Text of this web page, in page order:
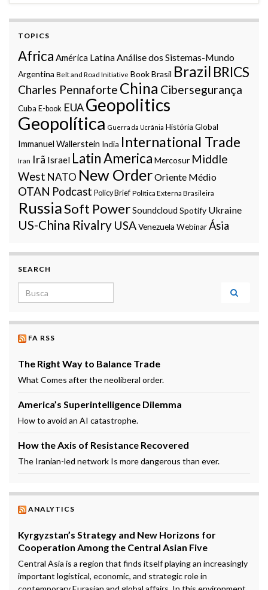
TOPICS
Africa América LatinaAnálise dos Sistemas-Mundo
Argentina Belt and Road Initiative BookBrasil Brazil BRICS
Charles Pennaforte China Cibersegurança
Cuba E-book EUAGeopolitics
Geopolítica Guerra da Ucrânia História Global
Immanuel Wallerstein India International Trade
Iran Irã Israel Latin America Mercosur Middle
West NATO New OrderOriente Médio
OTAN Podcast Policy Brief Política Externa Brasileira
RussiaSoft PowerSoundcloud Spotify Ukraine
US-China Rivalry USAVenezuela WebinarÁsia
SEARCH
Search for:
FA RSS
The Right Way to Balance Trade
What Comes after the neoliberal order.
America’s Superintelligence Dilemma
How to avoid an AI catastrophe.
How the Axis of Resistance Recovered
The Iranian-led network Is more dangerous than ever.
ANALYTICS
Kyrgyzstan’s Strategy and New Horizons for
Cooperation Among the Central Asian Five
Central Asia is a region that finds itself playing an increasingly
important logistical, economic, and strategic role in